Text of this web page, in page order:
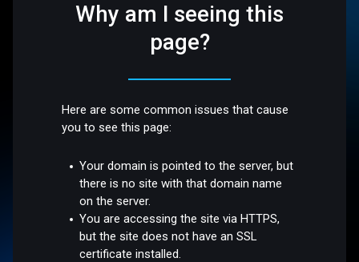
Why am I seeing this
page?
Here are some common issues that cause
you to see this page:
Your domain is pointed to the server, but
there is no site with that domain name
on the server.
You are accessing the site via HTTPS,
but the site does not have an SSL
certificate installed.